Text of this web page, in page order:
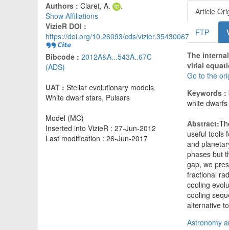
Authors : Claret, A.
.
Show Affiliations
VizieR DOI :
https://doi.org/10.26093/cds/vizier.35430067
Bibcode : 2012A&A...543A..67C
(ADS)
UAT : Stellar evolutionary models,
White dwarf stars, Pulsars
Model (MC)
Inserted into VizieR : 27-Jun-2012
Last modification : 26-Jun-2017
Article
FTP
The
virial
Go to the
Keywords :
white
Abstract:
useful tools
and
phases but
gap, we
fractional
cooling
cooling
alternative
Astronomy